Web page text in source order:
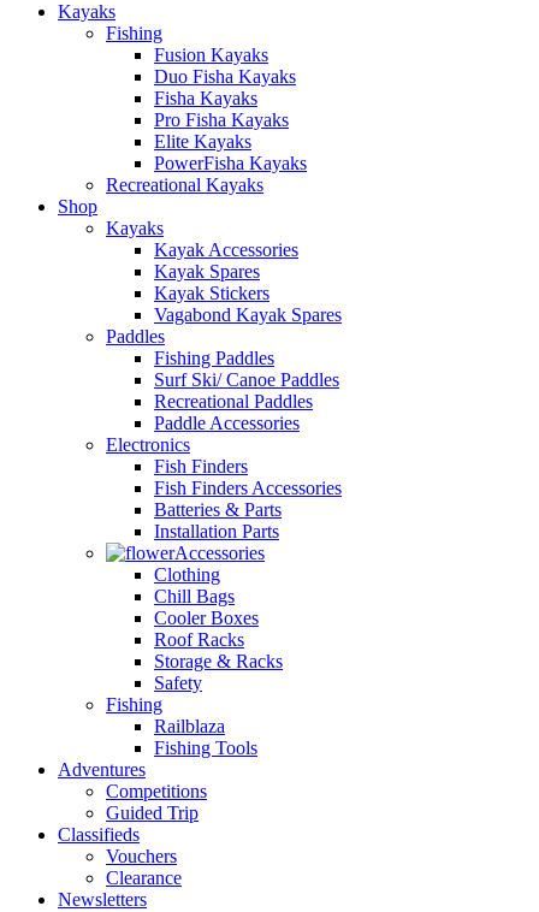
Kayaks
Fishing
Fusion Kayaks
Duo Fisha Kayaks
Fisha Kayaks
Pro Fisha Kayaks
Elite Kayaks
PowerFisha Kayaks
Recreational Kayaks
Shop
Kayaks
Kayak Accessories
Kayak Spares
Kayak Stickers
Vagabond Kayak Spares
Paddles
Fishing Paddles
Surf Ski/ Canoe Paddles
Recreational Paddles
Paddle Accessories
Electronics
Fish Finders
Fish Finders Accessories
Batteries & Parts
Installation Parts
Accessories
Clothing
Chill Bags
Cooler Boxes
Roof Racks
Storage & Racks
Safety
Fishing
Railblaza
Fishing Tools
Adventures
Competitions
Guided Trip
Classifieds
Vouchers
Clearance
Newsletters